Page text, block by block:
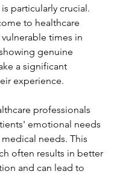
particularly crucial.
to healthcare
times in
genuine
a significant
experience.
professionals
emotional needs
needs. This
often results in better
and can lead to